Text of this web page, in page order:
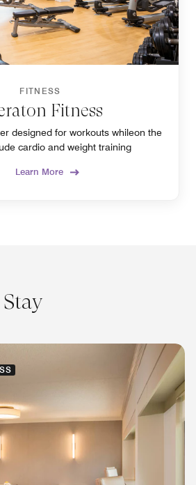
FITNESS
Fitness
designed for workouts whileon the
cardio and weight training
Learn More